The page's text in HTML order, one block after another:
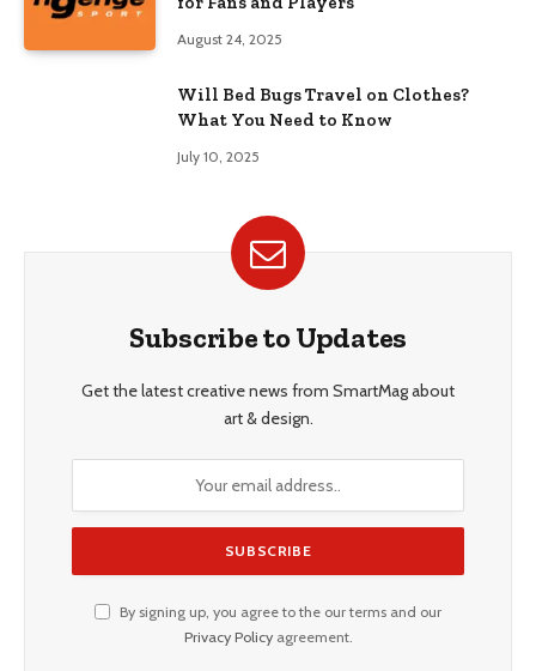
August 24, 2025
Will Bed Bugs Travel on Clothes?
What You Need to Know
July 10, 2025
Subscribe to Updates
Get the latest creative news from SmartMag about
art & design.
By signing up, you agree to the our terms and our
Privacy Policyagreement.